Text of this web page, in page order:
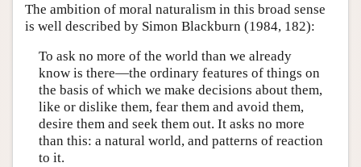
The ambition of moral naturalism in this broad sense
is well described by Simon Blackburn (1984, 182):
To ask no more of the world than we already
know is there—the ordinary features of things on
the basis of which we make decisions about them,
like or dislike them, fear them and avoid them,
desire them and seek them out. It asks no more
than this: a natural world, and patterns of reaction
to it.